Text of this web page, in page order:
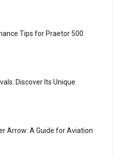
Tips for Praetor 500
Discover Its Unique
Arrow: A Guide for Aviation